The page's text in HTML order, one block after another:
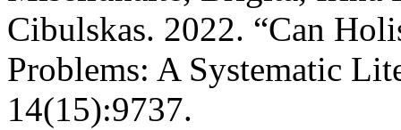
Cibulskas. 2022. “Can
Problems: A Systematic
14(15):9737.